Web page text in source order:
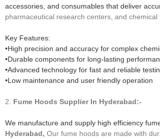
accessories, and consumables that deliver
pharmaceutical research centers, and chemical
Key Features:
•High precision and accuracy for complex
•Durable components for long-lasting
•Advanced technology for fast and reliable
•Low maintenance and user friendly operation
2. Fume Hoods Supplier In Hyderabad:-
We manufacture and supply high efficiency
Hyderabad, Our fume hoods are made with